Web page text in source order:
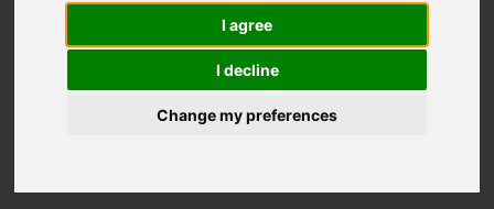
I agree
I decline
Change my preferences
Welcome to
Austerberry Estate
Agents